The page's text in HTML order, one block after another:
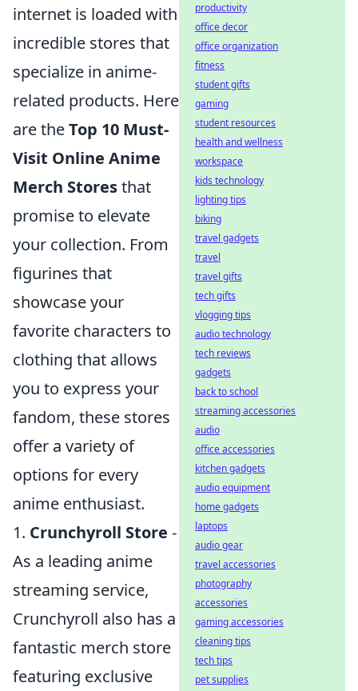
internet is loaded with
incredible stores that
specialize in anime-
related products. Here
are theTop 10 Must-
Visit Online Anime
Merch Storesthat
promise to elevate
your collection. From
figurines that
showcase your
favorite characters to
clothing that allows
you to express your
fandom, these stores
offer a variety of
options for every
anime enthusiast.
1. Crunchyroll Store -
As a leading anime
streaming service,
Crunchyroll also has a
fantastic merch store
featuring exclusive
productivity
office decor
office organization
fitness
student gifts
gaming
student resources
health and wellness
workspace
kids technology
lighting tips
biking
travel gadgets
travel
travel gifts
tech gifts
vlogging tips
audio technology
tech reviews
gadgets
back to school
streaming accessories
audio
office accessories
kitchen gadgets
audio equipment
home gadgets
laptops
audio gear
travel accessories
photography
accessories
gaming accessories
cleaning tips
tech tips
pet supplies